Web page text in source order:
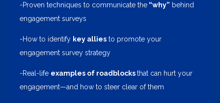
-Proven techniques to communicate the “why” behind
engagement surveys
-How to identify key allies to promote your
engagement survey strategy
-Real-life examples of roadblocksthat can hurt your
engagement—and how to steer clear of them